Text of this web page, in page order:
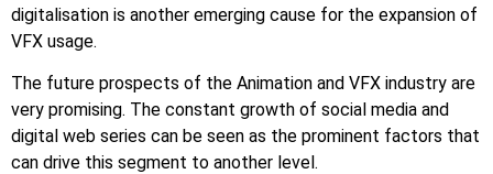
digitalisation is another emerging cause for the expansion of
VFX usage.
The future prospects of the Animation and VFX industry are
very promising. The constant growth of social media and
digital web series can be seen as the prominent factors that
can drive this segment to another level.